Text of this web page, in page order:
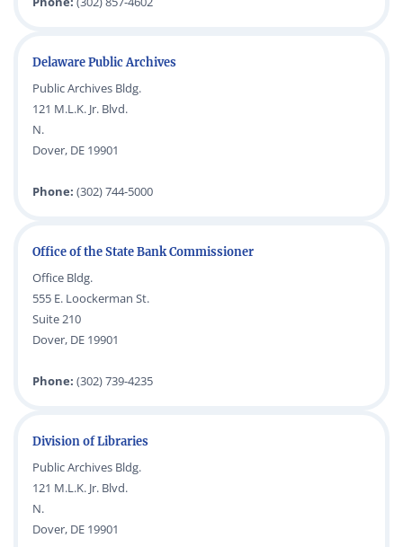
Delaware Public Archives
Public Archives Bldg.
121 M.L.K. Jr. Blvd.
N.
Dover, DE 19901
Phone: (302) 744-5000
Office of the State Bank Commissioner
Office Bldg.
555 E. Loockerman St.
Suite 210
Dover, DE 19901
Phone: (302) 739-4235
Division of Libraries
Public Archives Bldg.
121 M.L.K. Jr. Blvd.
N.
Dover, DE 19901